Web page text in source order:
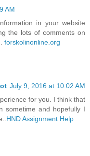
AM
in your website
the lots of comments on
forskolinonline.org
July 9, 2016 at 10:02 AM
for you. I think that
sometime and hopefully I
HND Assignment Help